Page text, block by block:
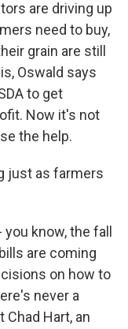
are driving up
need to buy,
grain are still
Oswald says
to get
Now it's not
the help.
just as farmers
know, the fall
are coming
on how to
never a
Chad Hart, an